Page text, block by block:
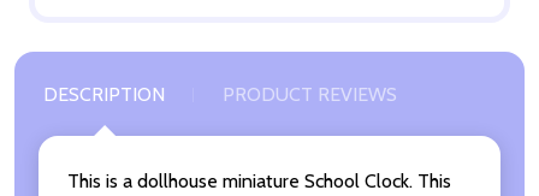
DESCRIPTION PRODUCT REVIEWS
This is a dollhouse miniature School Clock. This